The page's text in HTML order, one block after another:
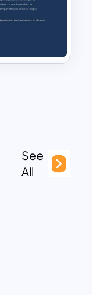
See
All